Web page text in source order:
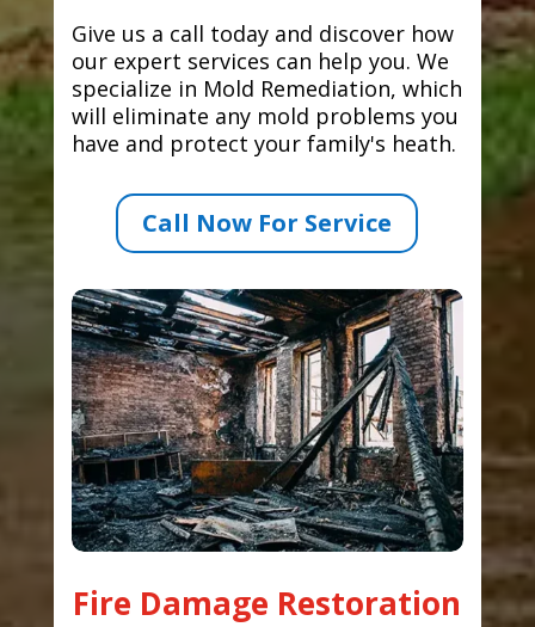
Give us a call today and discover how
our expert services can help you. We
specialize in Mold Remediation, which
will eliminate any mold problems you
have and protect your family's heath.
Call Now For Service
Fire Damage Restoration